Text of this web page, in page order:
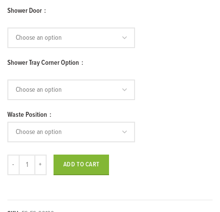
range:
through
$1,380.00
Shower Door
Shower Tray Corner Option
Waste Position
ADD TO CART